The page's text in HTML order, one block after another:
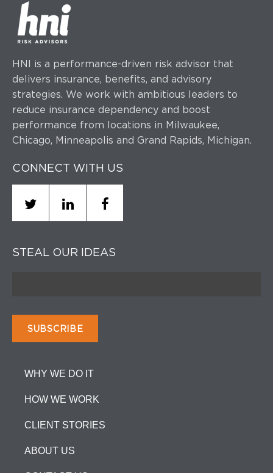
HNI is a performance-driven risk advisor that
delivers insurance, benefits, and advisory
strategies. We work with ambitious leaders to
reduce insurance dependency and boost
performance from locations in Milwaukee,
Chicago, Minneapolis and Grand Rapids, Michigan.
CONNECT WITH US
STEAL OUR IDEAS
WHY WE DO IT
HOW WE WORK
CLIENT STORIES
ABOUT US